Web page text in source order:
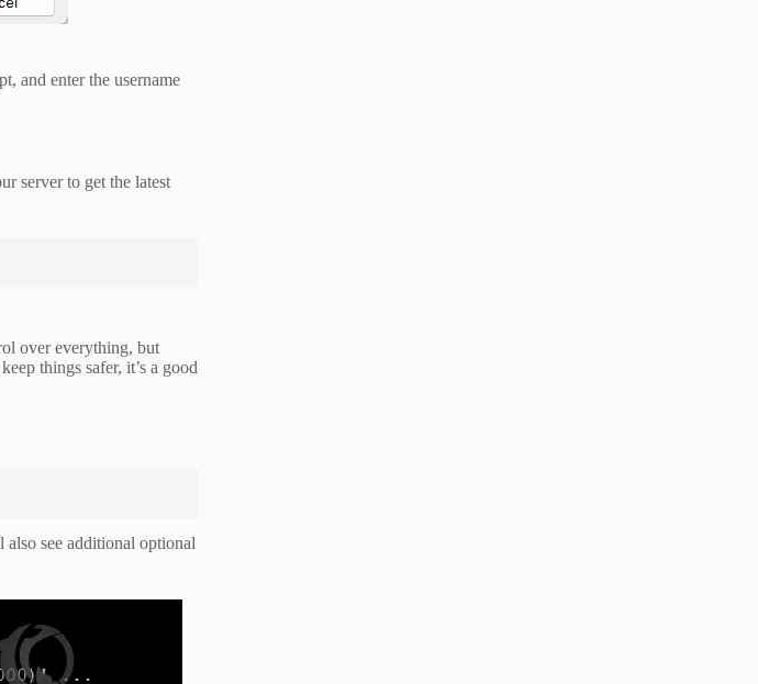
and enter the username
server to get the latest
over everything, but
things safer, it’s a good
also see additional optional